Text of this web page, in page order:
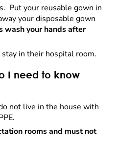
Put your reusable gown in
your disposable gown
wash your hands after
in their hospital room.
I need to know
not live in the house with
rooms and must not